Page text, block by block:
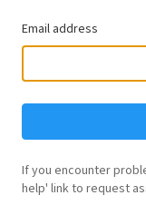
Email address
If you encounter
help' link to request